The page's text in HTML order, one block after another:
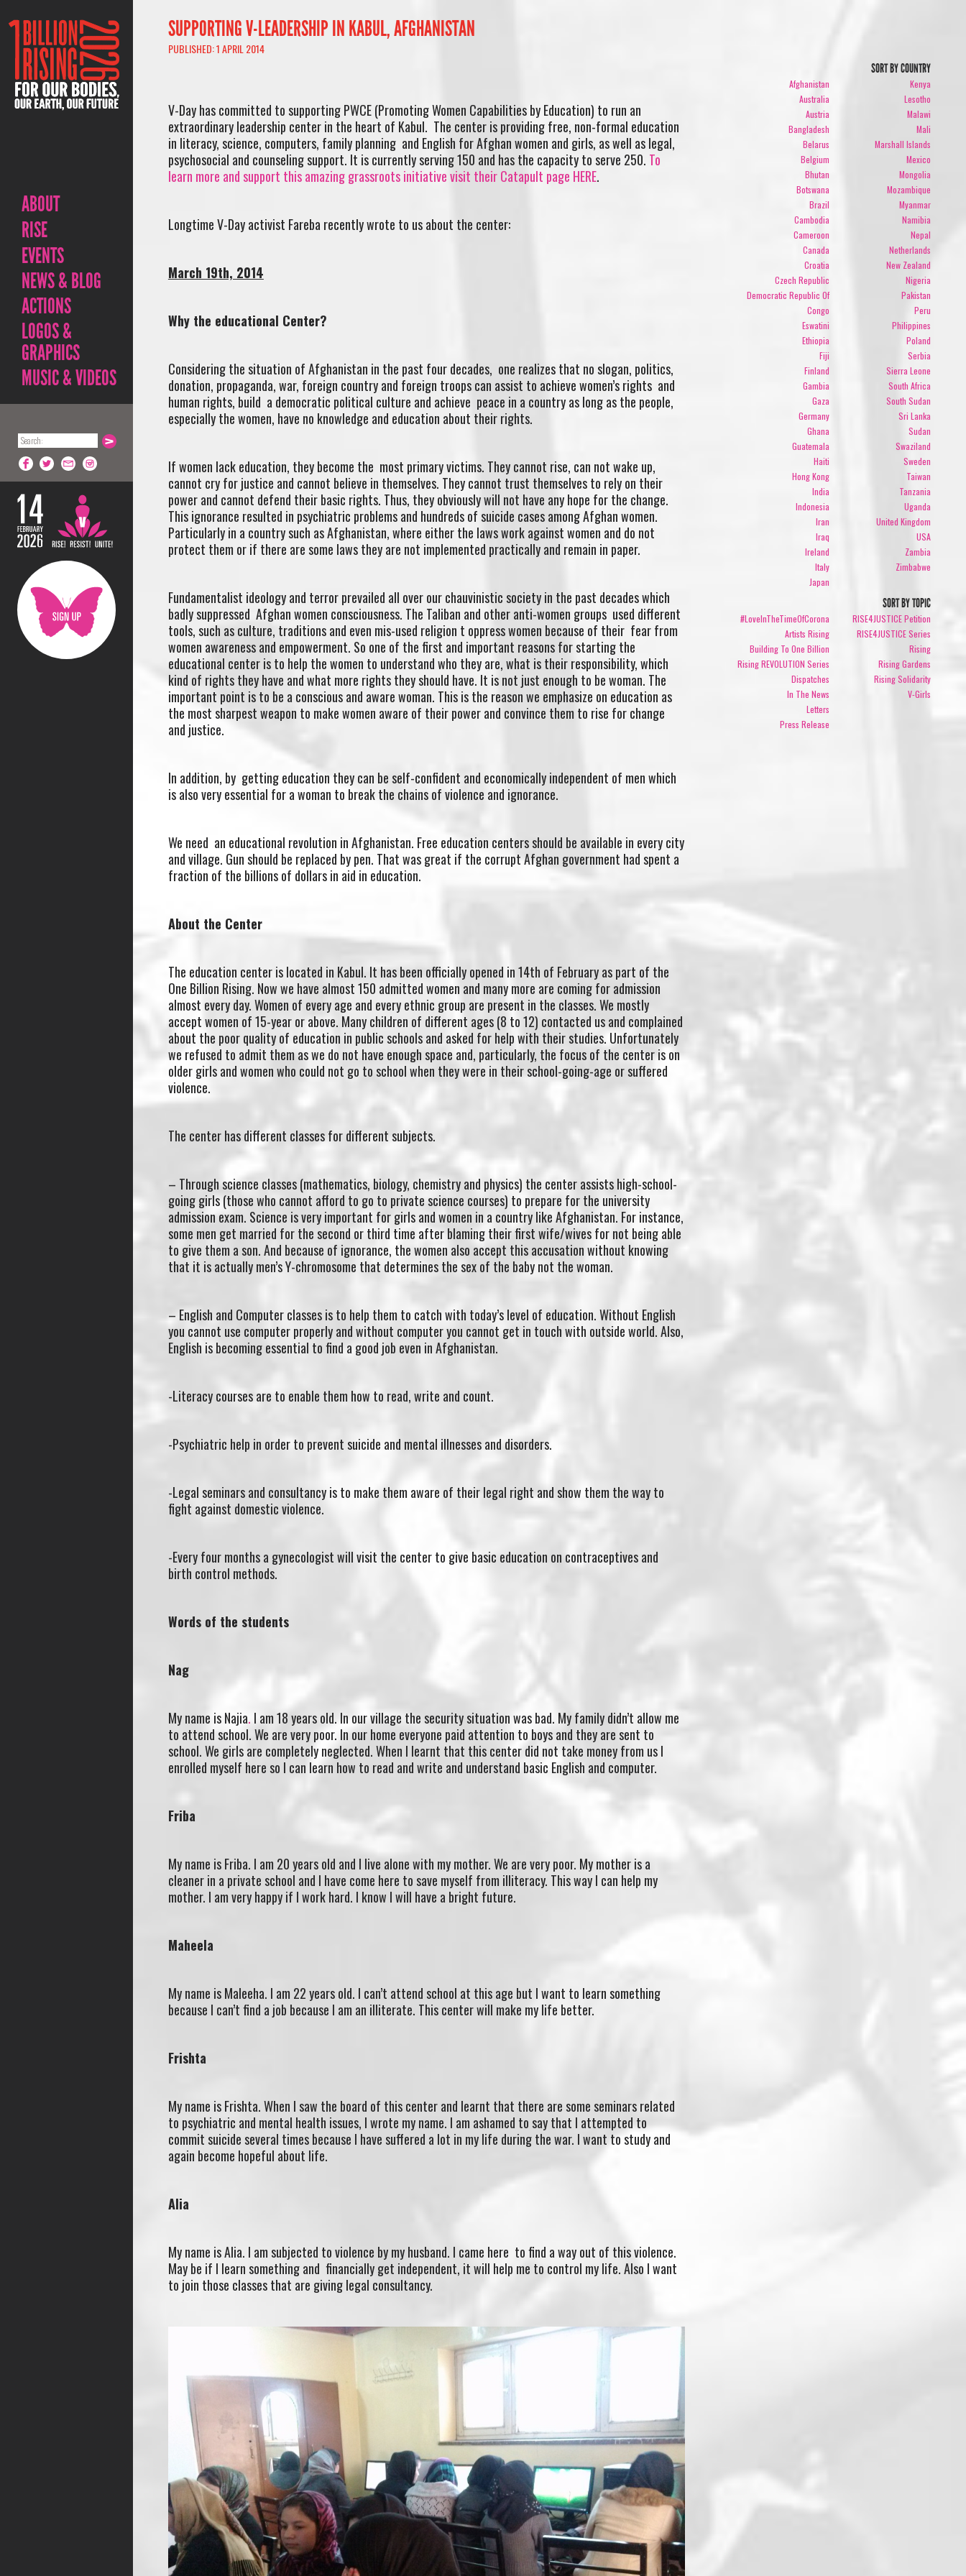
ABOUT
RISE
EVENTS
NEWS & BLOG
ACTIONS
LOGOS &
GRAPHICS
MUSIC & VIDEOS
SUPPORTING V-LEADERSHIP IN KABUL, AFGHANISTAN
PUBLISHED: 1 APRIL 2014
V-Day has committed to supporting PWCE (Promoting Women Capabilities by Education) to run an
extraordinary leadership center in the heart of Kabul. The center is providing free, non-formal education
in literacy, science, computers, family planning and English for Afghan women and girls, as well as legal,
psychosocial and counseling support. It is currently serving 150 and has the capacity to serve 250. To
learn more and support this amazing grassroots initiative visit their Catapult page HERE.
Longtime V-Day activist Fareba recently wrote to us about the center:
March 19th, 2014
Why the educational Center?
Considering the situation of Afghanistan in the past four decades, one realizes that no slogan, politics,
donation, propaganda, war, foreign country and foreign troops can assist to achieve women’s rights and
human rights, build a democratic political culture and achieve peace in a country as long as the people,
especially the women, have no knowledge and education about their rights.
If women lack education, they become the most primary victims. They cannot rise, can not wake up,
cannot cry for justice and cannot believe in themselves. They cannot trust themselves to rely on their
power and cannot defend their basic rights. Thus, they obviously will not have any hope for the change.
This ignorance resulted in psychiatric problems and hundreds of suicide cases among Afghan women.
Particularly in a country such as Afghanistan, where either the laws work against women and do not
protect them or if there are some laws they are not implemented practically and remain in paper.
Fundamentalist ideology and terror prevailed all over our chauvinistic society in the past decades which
badly suppressed Afghan women consciousness. The Taliban and other anti-women groups used different
tools, such as culture, traditions and even mis-used religion t oppress women because of their fear from
women awareness and empowerment. So one of the first and important reasons for starting the
educational center is to help the women to understand who they are, what is their responsibility, which
kind of rights they have and what more rights they should have. It is not just enough to be woman. The
important point is to be a conscious and aware woman. This is the reason we emphasize on education as
the most sharpest weapon to make women aware of their power and convince them to rise for change
and justice.
In addition, by getting education they can be self-confident and economically independent of men which
is also very essential for a woman to break the chains of violence and ignorance.
We need an educational revolution in Afghanistan. Free education centers should be available in every city
and village. Gun should be replaced by pen. That was great if the corrupt Afghan government had spent a
fraction of the billions of dollars in aid in education.
About the Center
The education center is located in Kabul. It has been officially opened in 14th of February as part of the
One Billion Rising. Now we have almost 150 admitted women and many more are coming for admission
almost every day. Women of every age and every ethnic group are present in the classes. We mostly
accept women of 15-year or above. Many children of different ages (8 to 12) contacted us and complained
about the poor quality of education in public schools and asked for help with their studies. Unfortunately
we refused to admit them as we do not have enough space and, particularly, the focus of the center is on
older girls and women who could not go to school when they were in their school-going-age or suffered
violence.
The center has different classes for different subjects.
– Through science classes (mathematics, biology, chemistry and physics) the center assists high-school-
going girls (those who cannot afford to go to private science courses) to prepare for the university
admission exam. Science is very important for girls and women in a country like Afghanistan. For instance,
some men get married for the second or third time after blaming their first wife/wives for not being able
to give them a son. And because of ignorance, the women also accept this accusation without knowing
that it is actually men’s Y-chromosome that determines the sex of the baby not the woman.
– English and Computer classes is to help them to catch with today’s level of education. Without English
you cannot use computer properly and without computer you cannot get in touch with outside world. Also,
English is becoming essential to find a good job even in Afghanistan.
-Literacy courses are to enable them how to read, write and count.
-Psychiatric help in order to prevent suicide and mental illnesses and disorders.
-Legal seminars and consultancy is to make them aware of their legal right and show them the way to
fight against domestic violence.
-Every four months a gynecologist will visit the center to give basic education on contraceptives and
birth control methods.
Words of the students
Nag
My name is Najia. I am 18 years old. In our village the security situation was bad. My family didn’t allow me
to attend school. We are very poor. In our home everyone paid attention to boys and they are sent to
school. We girls are completely neglected. When I learnt that this center did not take money from us I
enrolled myself here so I can learn how to read and write and understand basic English and computer.
Friba
My name is Friba. I am 20 years old and I live alone with my mother. We are very poor. My mother is a
cleaner in a private school and I have come here to save myself from illiteracy. This way I can help my
mother. I am very happy if I work hard. I know I will have a bright future.
Maheela
My name is Maleeha. I am 22 years old. I can’t attend school at this age but I want to learn something
because I can’t find a job because I am an illiterate. This center will make my life better.
Frishta
My name is Frishta. When I saw the board of this center and learnt that there are some seminars related
to psychiatric and mental health issues, I wrote my name. I am ashamed to say that I attempted to
commit suicide several times because I have suffered a lot in my life during the war. I want to study and
again become hopeful about life.
Alia
My name is Alia. I am subjected to violence by my husband. I came here to find a way out of this violence.
May be if I learn something and financially get independent, it will help me to control my life. Also I want
to join those classes that are giving legal consultancy.
SORT BY COUNTRY
Afghanistan
Australia
Austria
Bangladesh
Belarus
Belgium
Bhutan
Botswana
Brazil
Cambodia
Cameroon
Canada
Croatia
Czech Republic
Democratic Republic Of
Congo
Eswatini
Ethiopia
Fiji
Finland
Gambia
Gaza
Germany
Ghana
Guatemala
Haiti
Hong Kong
India
Indonesia
Iran
Iraq
Ireland
Italy
Japan
Kenya
Lesotho
Malawi
Mali
Marshall Islands
Mexico
Mongolia
Mozambique
Myanmar
Namibia
Nepal
Netherlands
New Zealand
Nigeria
Pakistan
Peru
Philippines
Poland
Serbia
Sierra Leone
South Africa
South Sudan
Sri Lanka
Sudan
Swaziland
Sweden
Taiwan
Tanzania
Uganda
United Kingdom
USA
Zambia
Zimbabwe
SORT BY TOPIC
#LoveInTheTimeOfCorona
Artists Rising
Building To One Billion
Rising REVOLUTION Series
Dispatches
In The News
Letters
Press Release
RISE4JUSTICE Petition
RISE4JUSTICE Series
Rising
Rising Gardens
Rising Solidarity
V-Girls